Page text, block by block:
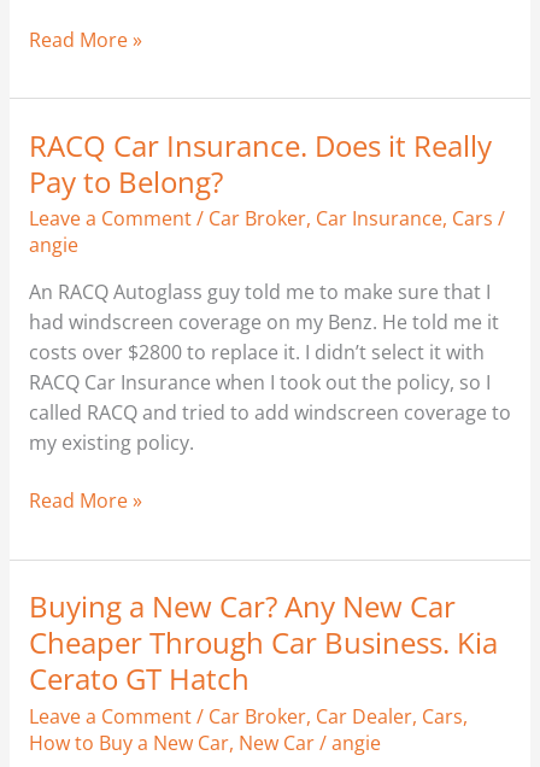
Read More »
RACQ Car Insurance. Does it Really
Pay to Belong?
Leave a Comment/ Car Broker, Car Insurance, Cars /
angie
An RACQ Autoglass guy told me to make sure that I
had windscreen coverage on my Benz. He told me it
costs over $2800 to replace it. I didn’t select it with
RACQ Car Insurance when I took out the policy, so I
called RACQ and tried to add windscreen coverage to
my existing policy.
RACQ
Car
Insurance.
Does
it
Really
Pay
to
Belong?
Read More »
Buying a New Car? Any New Car
Cheaper Through Car Business. Kia
Cerato GT Hatch
Leave a Comment/ Car Broker, Car Dealer, Cars,
How to Buy a New Car, New Car/angie
Buying
a
New
Car?
Any
New